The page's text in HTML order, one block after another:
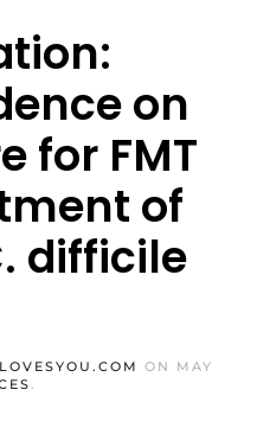
on
for FMT
of
difficile
ON MAY
.